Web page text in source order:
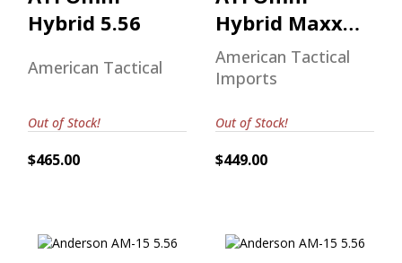
Hybrid 5.56
American Tactical
$465.00
Out of Stock!
Hybrid Maxx
15" M-Lok
Handguard
American Tactical
Imports
$449.00
Out of Stock!